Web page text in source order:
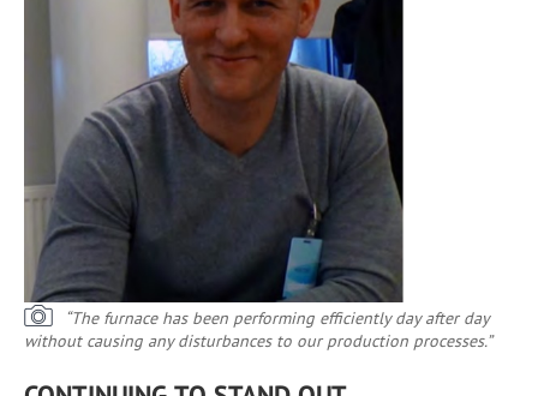
“The furnace has been performing efficiently day after day
without causing any disturbances to our production processes.”